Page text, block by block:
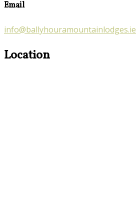
Email
info@ballyhouramountainlodges.ie
Location